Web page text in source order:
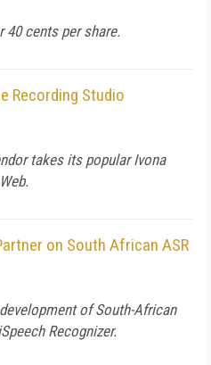
cents per share.
Recording Studio
takes its popular Ivona
on South African ASR
of South-African
Recognizer.